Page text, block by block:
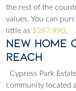
the rest of the
values. You can
little as $287,990.
New Home
Reach
Cypress Park
community located